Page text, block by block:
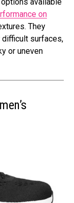
on
They
difficult surfaces,
or uneven